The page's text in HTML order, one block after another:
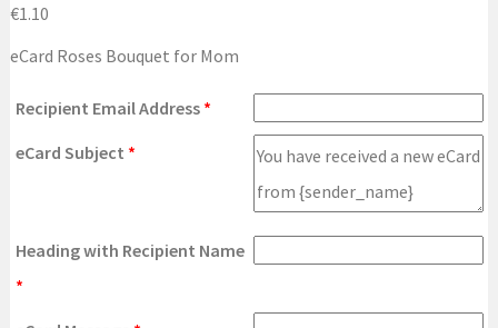
€1.10
eCard Roses Bouquet for Mom
Recipient Email Address *
eCard Subject *
Heading with Recipient Name
*